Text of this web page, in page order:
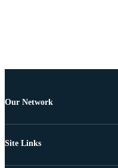
Our Network
Site Links